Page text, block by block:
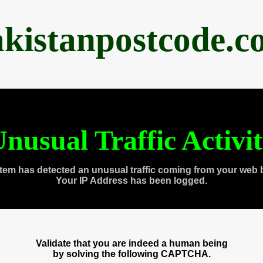
Traffic
has detected an unusual traffic coming from your web
Your IP Address has been logged.
Validate that you are indeed a human being
by solving the following CAPTCHA.